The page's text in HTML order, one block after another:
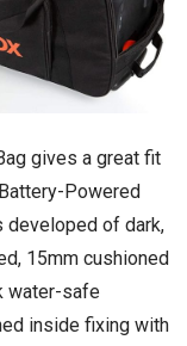
gives a great fit
Powered
developed of dark,
15mm cushioned
water-safe
inside fixing with